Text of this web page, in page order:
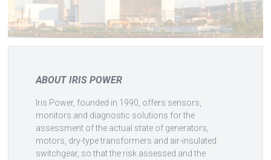
ABOUT IRIS POWER
Iris Power, founded in 1990, offers sensors,
monitors and diagnostic solutions for the
assessment of the actual state of generators,
motors, dry-type transformers and air-insulated
switchgear, so that the risk assessed and the